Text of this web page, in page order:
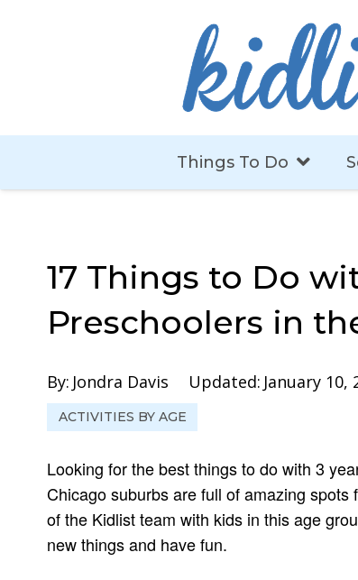
Things To Do
17 Things to Do
Preschoolers in
By: Jondra Davis Updated: January 10,
ACTIVITIES BY AGE
Looking for the best things to do with 3
Chicago suburbs are full of amazing spots
of the Kidlist team with kids in this age
new things and have fun.